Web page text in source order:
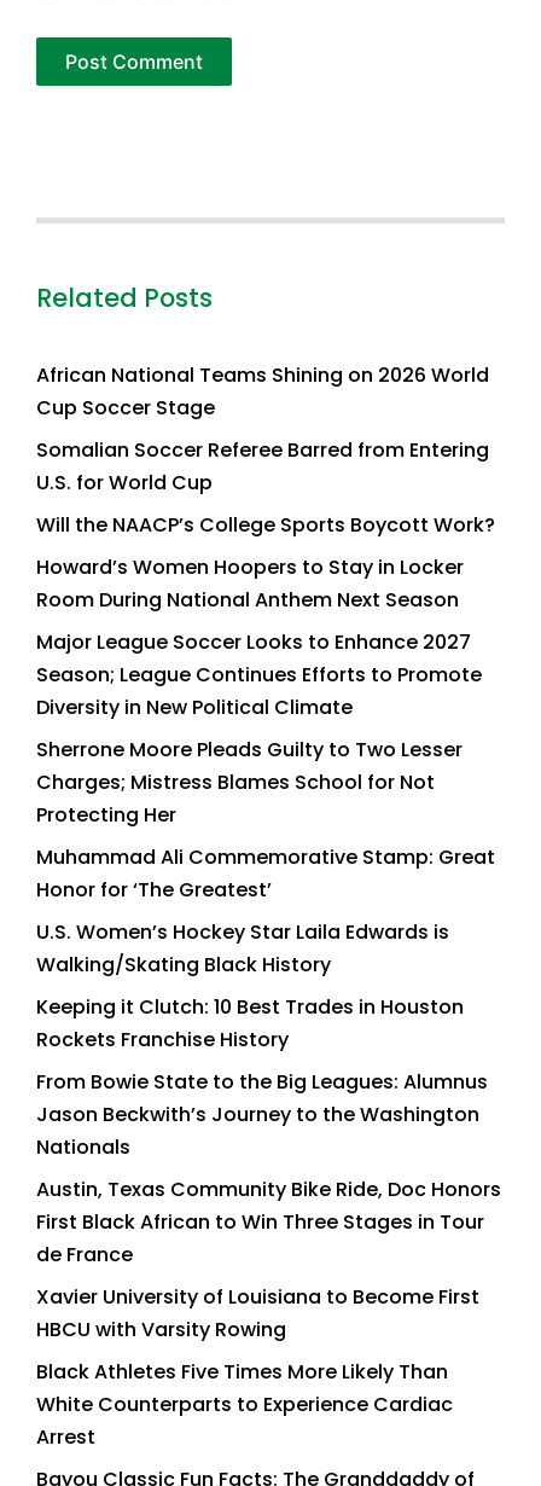
Related Posts
African National Teams Shining on 2026 World
Cup Soccer Stage
Somalian Soccer Referee Barred from Entering
U.S. for World Cup
Will the NAACP’s College Sports Boycott Work?
Howard’s Women Hoopers to Stay in Locker
Room During National Anthem Next Season
Major League Soccer Looks to Enhance 2027
Season; League Continues Efforts to Promote
Diversity in New Political Climate
Sherrone Moore Pleads Guilty to Two Lesser
Charges; Mistress Blames School for Not
Protecting Her
Muhammad Ali Commemorative Stamp: Great
Honor for ‘The Greatest’
U.S. Women’s Hockey Star Laila Edwards is
Walking/Skating Black History
Keeping it Clutch: 10 Best Trades in Houston
Rockets Franchise History
From Bowie State to the Big Leagues: Alumnus
Jason Beckwith’s Journey to the Washington
Nationals
Austin, Texas Community Bike Ride, Doc Honors
First Black African to Win Three Stages in Tour
de France
Xavier University of Louisiana to Become First
HBCU with Varsity Rowing
Black Athletes Five Times More Likely Than
White Counterparts to Experience Cardiac
Arrest
Bayou Classic Fun Facts: The Granddaddy of